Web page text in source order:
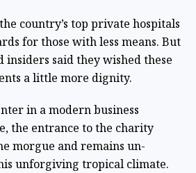
country’s top private hospitals
for those with less means. But
insiders said they wished these
a little more dignity.
in a modern business
the entrance to the charity
morgue and remains un-
unforgiving tropical climate.